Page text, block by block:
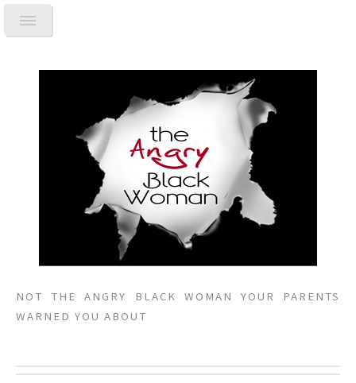
NOT THE ANGRY BLACK WOMAN YOUR PARENTS
WARNED YOU ABOUT